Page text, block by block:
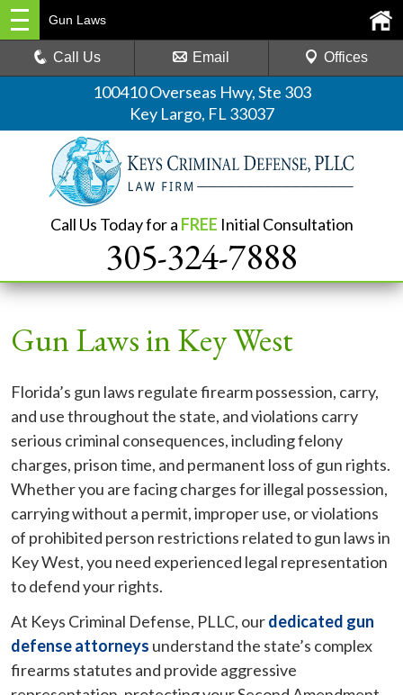
100410 Overseas Hwy, Ste 303
Key Largo, FL 33037
Call Us Today for a FREE Initial Consultation
305-324-7888
Gun Laws
Call Us Email Offices
Gun Laws in Key West
Florida’s gun laws regulate firearm possession, carry,
and use throughout the state, and violations carry
serious criminal consequences, including felony
charges, prison time, and permanent loss of gun rights.
Whether you are facing charges for illegal possession,
carrying without a permit, improper use, or violations
of prohibited person restrictions related to gun laws in
Key West, you need experienced legal representation
to defend your rights.
At Keys Criminal Defense, PLLC, ourdedicated gun
defense attorneys understand the state’s complex
firearms statutes and provide aggressive